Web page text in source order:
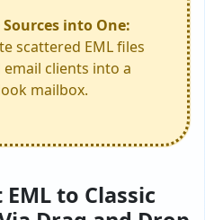
into One:
scattered EML files
clients into a
mailbox.
to Classic